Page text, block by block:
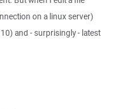
on a linux server)
and - surprisingly - latest